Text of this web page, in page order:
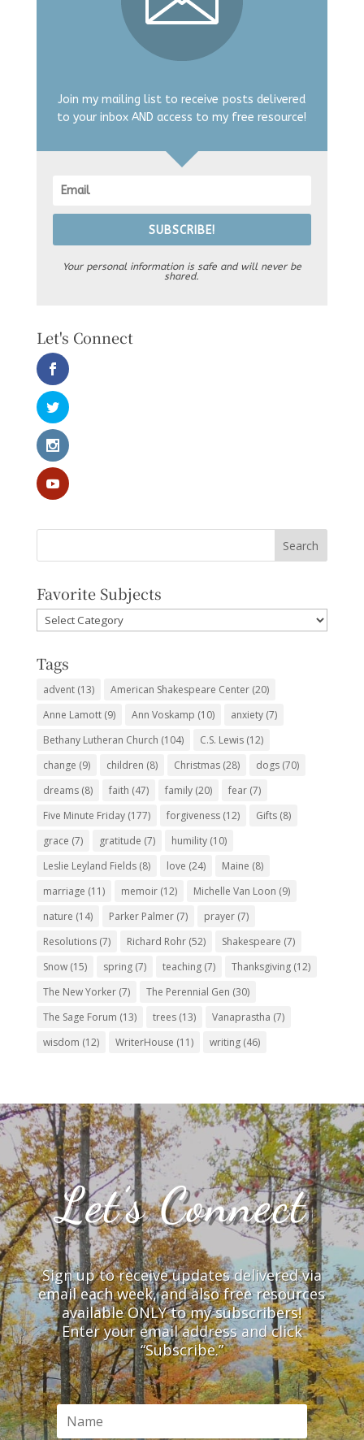
Join my mailing list to receive posts delivered
to your inbox AND access to my free resource!
SUBSCRIBE!
Your personal information is safe and will never be
shared.
Let's Connect
Favorite Subjects
Favorite
Subjects
Tags
advent(13) American Shakespeare Center(20)
Anne Lamott(9) Ann Voskamp (10) anxiety(7)
Bethany Lutheran Church (104) C.S. Lewis(12)
change (9) children (8) Christmas(28) dogs(70)
dreams(8) faith (47) family(20) fear(7)
Five Minute Friday(177) forgiveness(12) Gifts(8)
grace (7) gratitude (7) humility(10)
Leslie Leyland Fields(8) love (24) Maine (8)
marriage (11) memoir(12) Michelle Van Loon (9)
nature (14) Parker Palmer(7) prayer(7)
Resolutions(7) Richard Rohr(52) Shakespeare (7)
Snow(15) spring(7) teaching(7) Thanksgiving(12)
The New Yorker(7) The Perennial Gen (30)
The Sage Forum (13) trees(13) Vanaprastha (7)
wisdom (12) WriterHouse (11) writing(46)
Let’s Connect
Sign up to receive updates delivered via
email each week, and also free resources
available ONLY to my subscribers!
Enter your email address and click
“Subscribe.”